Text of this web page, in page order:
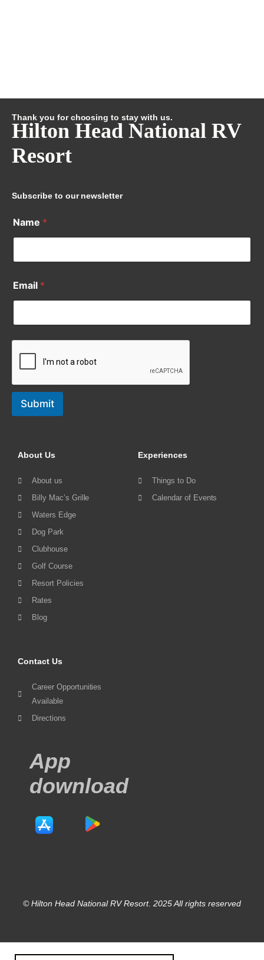
Thank you for choosing to stay with us.
Hilton Head National RV
Resort
Subscribe to our newsletter
Name *
Email *
Submit
About Us
About us
Billy Mac’s Grille
Waters Edge
Dog Park
Clubhouse
Golf Course
Resort Policies
Rates
Blog
Experiences
Things to Do
Calendar of Events
Contact Us
Career Opportunities
Available
Directions
App
download
© Hilton Head National RV Resort. 2025 All rights reserved